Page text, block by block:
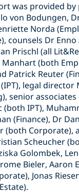
was provided by
von Bodungen,
Norda
counsels Dr
Prischl (all
(both
Patrick Reuter
legal director
senior associates
IPT),
(Finance), Dr
(both Corporate),
Scheucher
Golombek,
Bieler, Aaron
Jonas